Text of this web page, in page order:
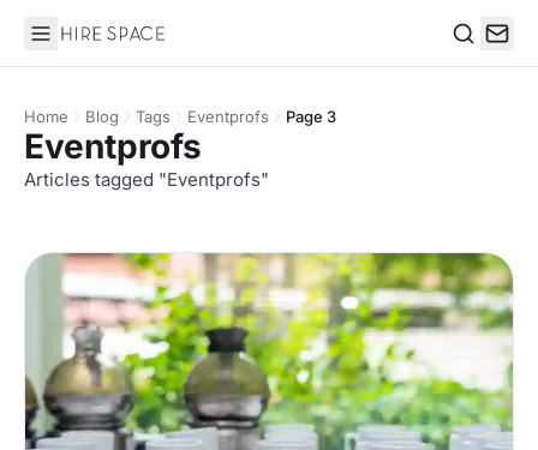
Hire Space
Home Blog Tags Eventprofs Page 3
Eventprofs
Articles tagged "Eventprofs"